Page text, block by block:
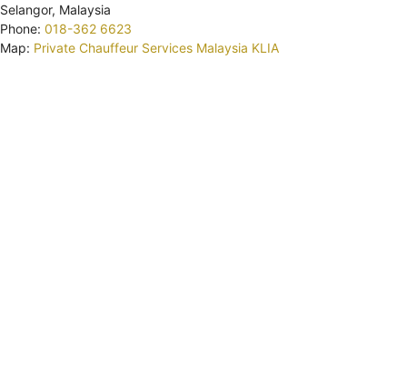
Selangor, Malaysia
Phone: 018-362 6623
Map: Private Chauffeur Services Malaysia KLIA